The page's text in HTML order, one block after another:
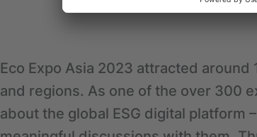
Eco Expo Asia 2023 attracted
and regions. As one of the over 300
about the global ESG digital platform